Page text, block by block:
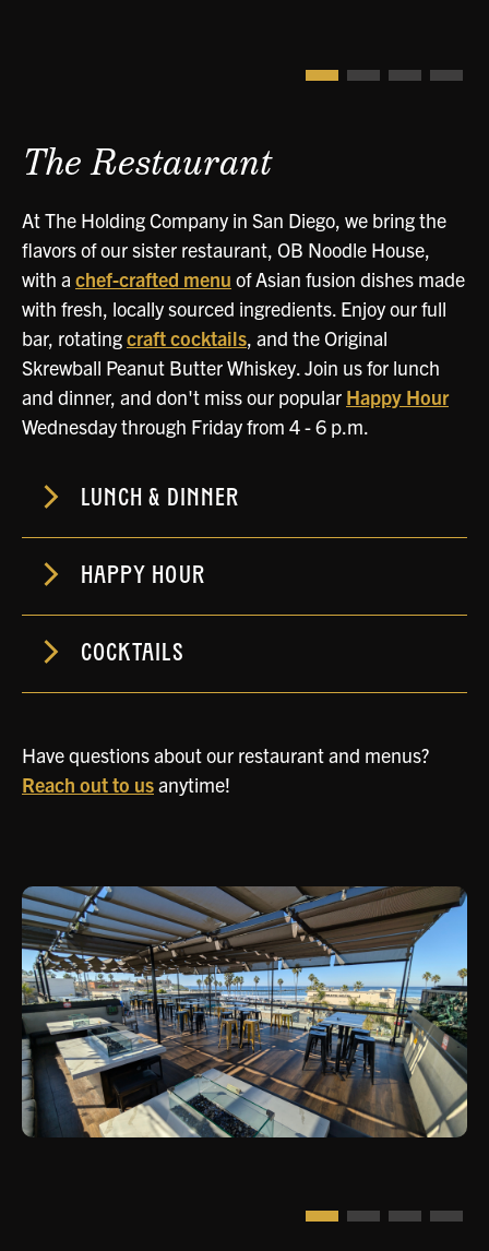
The Restaurant
At The Holding Company in San Diego, we bring the
flavors of our sister restaurant, OB Noodle House,
with a chef-crafted menu of Asian fusion dishes made
with fresh, locally sourced ingredients. Enjoy our full
bar, rotatingcraft cocktails, and the Original
Skrewball Peanut Butter Whiskey. Join us for lunch
and dinner, and don't miss our popular Happy Hour
Wednesday through Friday from 4 - 6 p.m.
LUNCH & DINNER
HAPPY HOUR
COCKTAILS
Have questions about our restaurant and menus?
Reach out to usanytime!